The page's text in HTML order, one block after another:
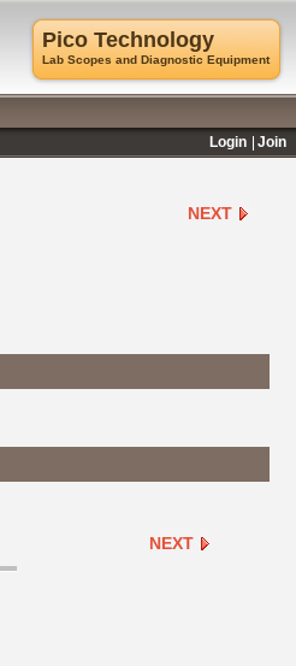
NEXT
NEXT
Pico Technology
Lab Scopes and Diagnostic Equipment
Login
Join